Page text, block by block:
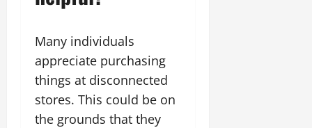
Many individuals
appreciate purchasing
things at disconnected
stores. This could be on
the grounds that they